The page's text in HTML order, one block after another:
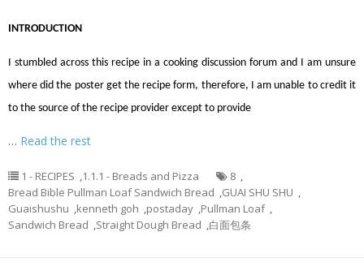
INTRODUCTION
I stumbled across this recipe in a cooking discussion forum and I am unsure
where did the poster get the recipe form, therefore, I am unable to credit it
to the source of the recipe provider except to provide
… Read the rest
1 - RECIPES ,1.1.1 - Breads and Pizza 8 ,
Bread Bible Pullman Loaf Sandwich Bread ,GUAI SHU SHU ,
Guaishushu ,kenneth goh ,postaday ,Pullman Loaf ,
Sandwich Bread ,Straight Dough Bread ,白面包条